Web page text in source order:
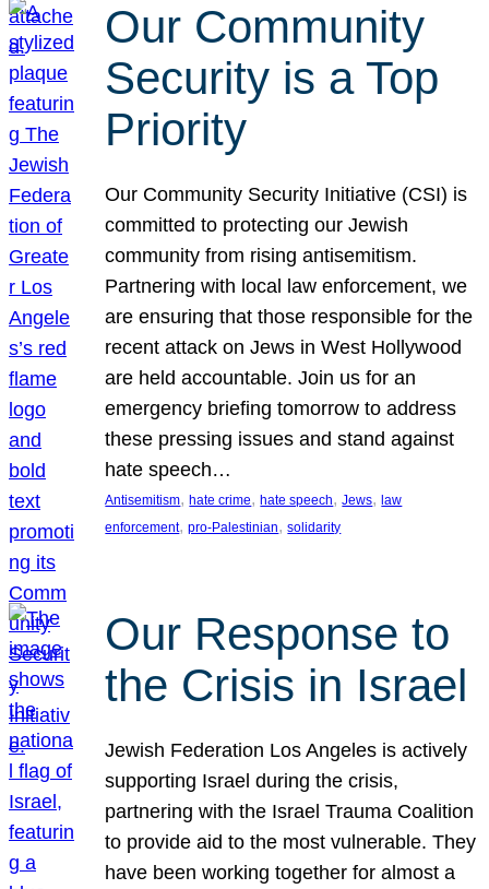
Our Community
Security is a Top
Priority
Our Community Security Initiative (CSI) is
committed to protecting our Jewish
community from rising antisemitism.
Partnering with local law enforcement, we
are ensuring that those responsible for the
recent attack on Jews in West Hollywood
are held accountable. Join us for an
emergency briefing tomorrow to address
these pressing issues and stand against
hate speech…
Antisemitism, hate crime, hate speech, Jews, law
enforcement, pro-Palestinian, solidarity
Our Response to
the Crisis in Israel
Jewish Federation Los Angeles is actively
supporting Israel during the crisis,
partnering with the Israel Trauma Coalition
to provide aid to the most vulnerable. They
have been working together for almost a